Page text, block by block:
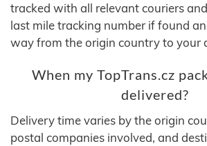
tracked with all relevant couriers
last mile tracking number if found
way from the origin country to your
When my TopTrans.cz
delivered?
Delivery time varies by the origin
postal companies involved, and